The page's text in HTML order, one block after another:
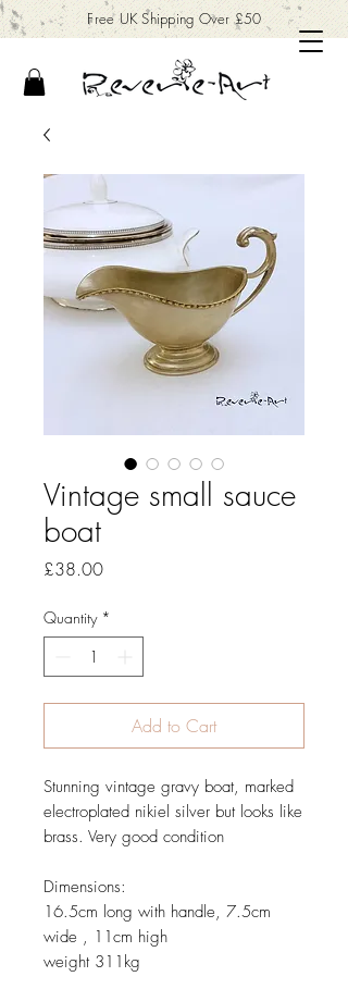
Free UK Shipping Over £50
Vintage small sauce
boat
£38.00Price
Quantity *
Add to Cart
Stunning vintage gravy boat, marked
electroplated nikiel silver but looks like
brass. Very good condition
Dimensions:
16.5cm long with handle, 7.5cm
wide , 11cm high
weight 311kg